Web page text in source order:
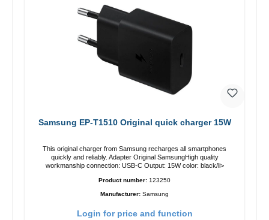
Samsung EP-T1510 Original quick charger 15W
This original charger from Samsung recharges all smartphones
quickly and reliably. Adapter Original SamsungHigh quality
workmanship connection: USB-C Output: 15W color: black/li>
Product number: 123250
Manufacturer: Samsung
Login for price and function